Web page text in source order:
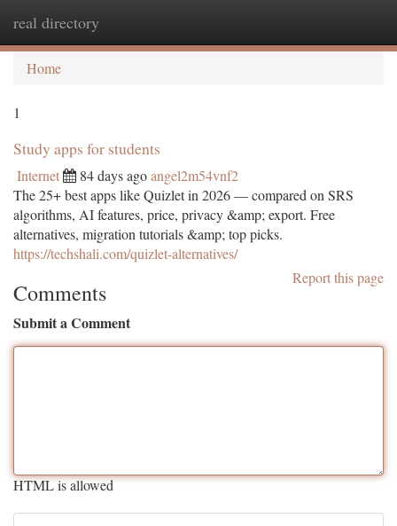
real directory
Home
1
Study apps for students
Internet 84 days agoangel2m54vnf2
The 25+ best apps like Quizlet in 2026 — compared on SRS
algorithms, AI features, price, privacy &amp; export. Free
alternatives, migration tutorials &amp; top picks.
https://techshali.com/quizlet-alternatives/
Report this page
Comments
Submit a Comment
HTML is allowed